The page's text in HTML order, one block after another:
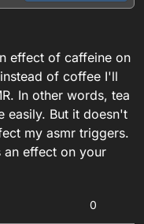
effect of caffeine on
of coffee I'll
In other words, tea
easily. But it doesn't
my asmr triggers.
an effect on your
0